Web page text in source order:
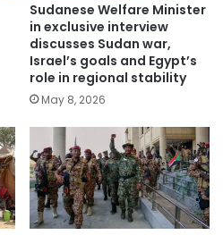
Sudanese Welfare Minister
in exclusive interview
discusses Sudan war,
Israel’s goals and Egypt’s
role in regional stability
May 8, 2026